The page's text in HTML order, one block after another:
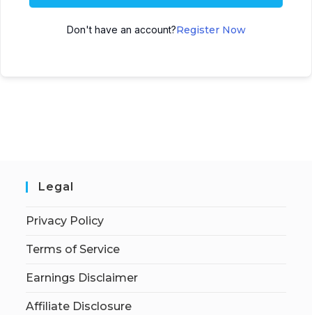
Don't have an account?Register Now
Legal
Privacy Policy
Terms of Service
Earnings Disclaimer
Affiliate Disclosure